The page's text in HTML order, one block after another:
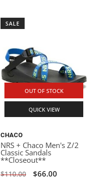
SALE
OUT OF STOCK
QUICK VIEW
CHACO
NRS + Chaco Men's Z/2
Classic Sandals
**Closeout**
$110.00 $66.00